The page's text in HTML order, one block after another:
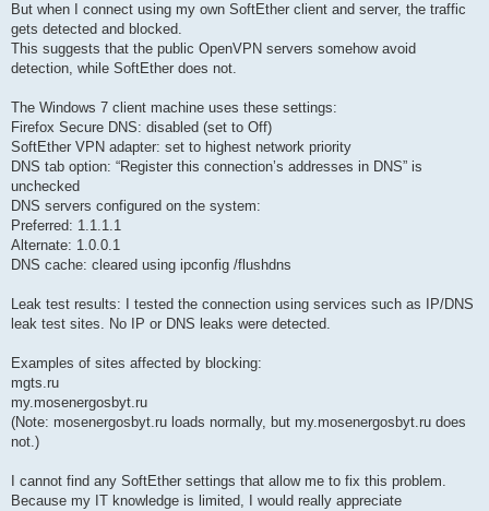
But when I connect using my own SoftEther client and server, the traffic
gets detected and blocked.
This suggests that the public OpenVPN servers somehow avoid
detection, while SoftEther does not.
The Windows 7 client machine uses these settings:
Firefox Secure DNS: disabled (set to Off)
SoftEther VPN adapter: set to highest network priority
DNS tab option: “Register this connection’s addresses in DNS” is
unchecked
DNS servers configured on the system:
Preferred: 1.1.1.1
Alternate: 1.0.0.1
DNS cache: cleared using ipconfig /flushdns
Leak test results: I tested the connection using services such as IP/DNS
leak test sites. No IP or DNS leaks were detected.
Examples of sites affected by blocking:
mgts.ru
my.mosenergosbyt.ru
(Note: mosenergosbyt.ru loads normally, but my.mosenergosbyt.ru does
not.)
I cannot find any SoftEther settings that allow me to fix this problem.
Because my IT knowledge is limited, I would really appreciate